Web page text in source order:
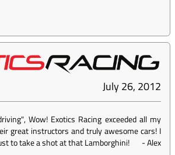
July 26, 2012
Wow! Exotics Racing exceeded all my
great instructors and truly awesome cars! I
to take a shot at that Lamborghini!
-Alex